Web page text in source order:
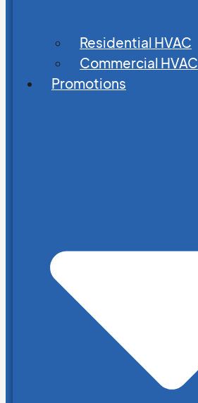
Residential HVAC
Commercial HVAC
Promotions